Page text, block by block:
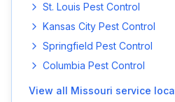
St. Louis Pest Control
Kansas City Pest Control
Springfield Pest Control
Columbia Pest Control
View all Missouri service